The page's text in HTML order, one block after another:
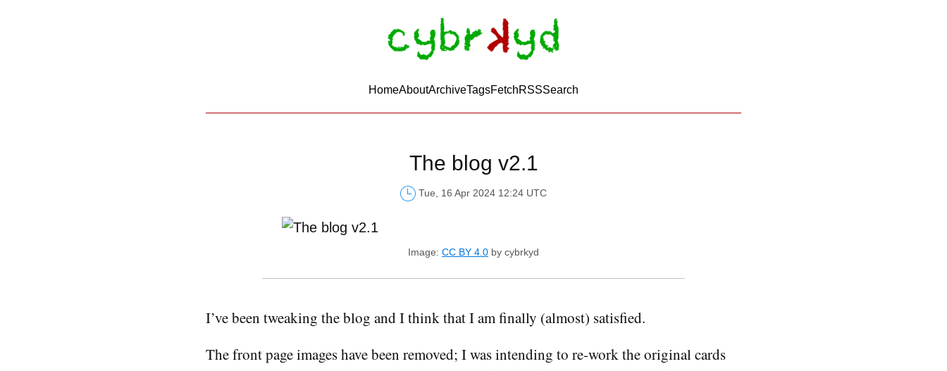
HomeAboutArchiveTagsFetchRSSSearch
The blog v2.1
Tue, 16 Apr 2024 12:24 UTC
Image: CC BY 4.0 by cybrkyd
I’ve been tweaking the blog and I think that I am finally (almost) satisfied.
The front page images have been removed; I was intending to re-work the original cards